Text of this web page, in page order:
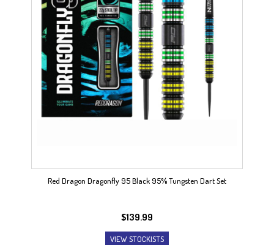
Red Dragon Dragonfly 95 Black 95% Tungsten Dart Set
$139.99
VIEW STOCKISTS